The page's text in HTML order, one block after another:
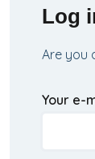
Log
Are you
Your e-